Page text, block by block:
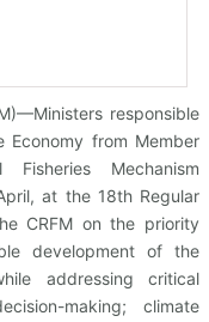
responsible
Economy from Member
Mechanism
at the 18th Regular
CRFM on the priority
development of the
addressing critical
making; climate